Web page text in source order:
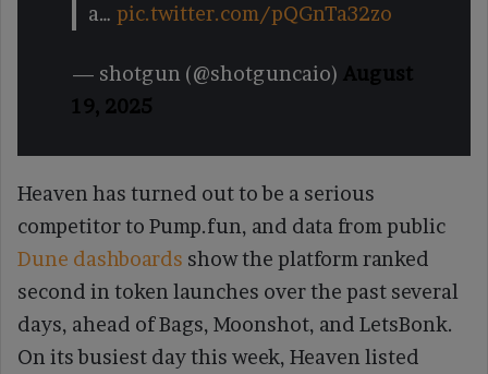
a… pic.twitter.com/pQGnTa32zo
— shotgun (@shotguncaio) August
19, 2025
Heaven has turned out to be a serious
competitor to Pump.fun, and data from public
Dune dashboards show the platform ranked
second in token launches over the past several
days, ahead of Bags, Moonshot, and LetsBonk.
On its busiest day this week, Heaven listed